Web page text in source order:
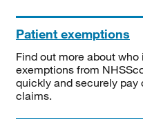
Patient exemptions
Find out more about
exemptions from
quickly and securely pay
claims.